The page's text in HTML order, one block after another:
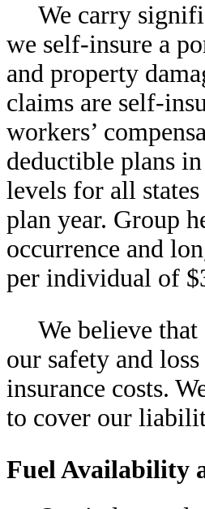
We carry
we self-insure a
and property
claims are self-
workers’
deductible plans
levels for all
plan year. Group
occurrence and
per individual of
We believe
our safety and
insurance costs.
to cover our
Fuel Availability